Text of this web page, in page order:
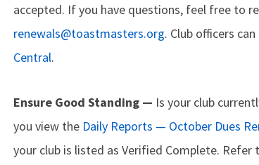
accepted. If you have questions, feel free to
renewals@toastmasters.org. Club officers
Central.
Ensure Good Standing — Is your club
you view the Daily Reports — October Dues
your club is listed as Verified Complete. Refer